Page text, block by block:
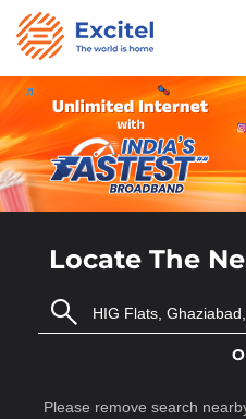
Locate The